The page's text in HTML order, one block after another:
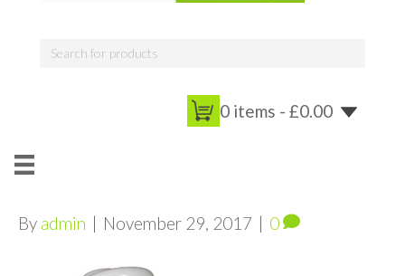
0 items - £0.00
By admin | November 29, 2017 | 0